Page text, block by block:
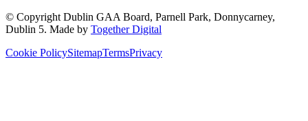
© Copyright Dublin GAA Board, Parnell Park, Donnycarney,
Dublin 5. Made by Together Digital
Cookie PolicySitemapTermsPrivacy